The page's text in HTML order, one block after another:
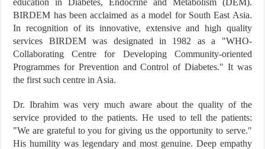
education in Diabetes, Endocrine and Metabolism (DEM).
BIRDEM has been acclaimed as a model for South East Asia.
In recognition of its innovative, extensive and high quality
services BIRDEM was designated in 1982 as a "WHO-
Collaborating Centre for Developing Community-oriented
Programmes for Prevention and Control of Diabetes." It was
the first such centre in Asia.
Dr. Ibrahim was very much aware about the quality of the
service provided to the patients. He used to tell the patients:
"We are grateful to you for giving us the opportunity to serve."
His humility was legendary and most genuine. Deep empathy